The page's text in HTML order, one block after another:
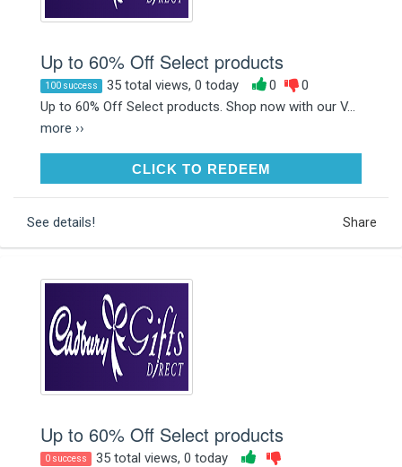
Up to 60% Off Select products
100 success 35 total views, 0 today 0
0
Up to 60% Off Select products. Shop now with our V...
more ››
CLICK TO REDEEMCLICK TO REDEEM
See details! Share
Up to 60% Off Select products
0 success
35 total views, 0 today